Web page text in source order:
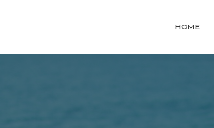
HOME